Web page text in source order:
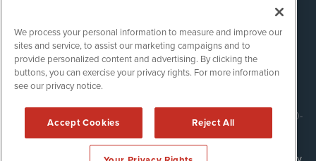
Search
ESGWireNews is powered by
2020 - 2026. ESGWireNews / 1108 Lavaca St Suite 110-
ESGWN Austin, TX 78701 (512) 354-7000 /Disclaimers
Forms are protected by reCAPTCHA and the Google Privacy Policy
We process your personal information to measure and improve our
sites and service, to assist our marketing campaigns and to
provide personalized content and advertising. By clicking the
buttons, you can exercise your privacy rights. For more information
see our privacy notice.
Accept Cookies Reject All